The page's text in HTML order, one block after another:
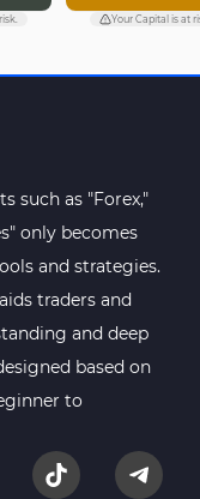
Your Capital is at
such as "Forex,"
only becomes
and strategies.
traders and
and deep
based on
to